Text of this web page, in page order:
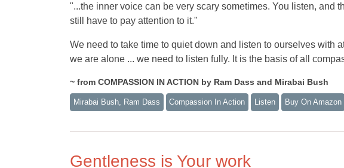
"...the inner voice can be very scary sometimes. You listen, and
still have to pay attention to it."
We need to take time to quiet down and listen to ourselves with
we are alone ... we need to listen fully. It is the basis of all
~ from COMPASSION IN ACTION by Ram Dass and Mirabai Bush
Mirabai Bush, Ram Dass Compassion In Action Listen Buy On Amazon
Gentleness is Your work